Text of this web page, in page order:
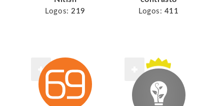
Logos: 219 Logos: 411